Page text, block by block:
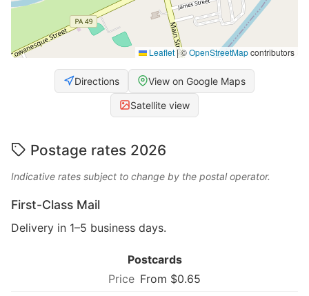
Leaflet|©OpenStreetMapcontributors
Directions View on Google Maps
Satellite view
Postage rates 2026
Indicative rates subject to change by the postal operator.
First-Class Mail
Delivery in 1–5 business days.
Postcards
From $0.65